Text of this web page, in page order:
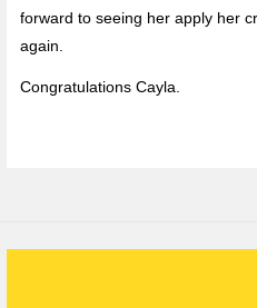
forward to seeing her apply her
again.
Congratulations Cayla.